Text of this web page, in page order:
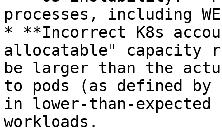
processes, including
* **Incorrect K8s
allocatable" capacity
be larger than the
to pods (as defined
in lower-than-expected
workloads.